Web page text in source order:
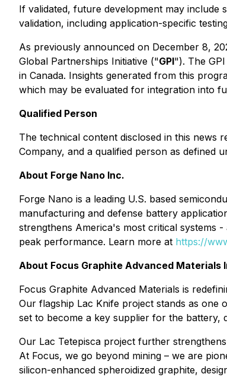
If validated, future development may include
validation, including application-specific
As previously announced on December 8,
Global Partnerships Initiative ("GPI"). The
in Canada. Insights generated from this
which may be evaluated for integration into
Qualified Person
The technical content disclosed in this news
Company, and a qualified person as defined
About Forge Nano Inc.
Forge Nano is a leading U.S. based
manufacturing and defense battery
strengthens America's most critical systems
peak performance. Learn more at https://
About Focus Graphite Advanced Materials
Focus Graphite Advanced Materials is
Our flagship Lac Knife project stands as one
set to become a key supplier for the battery,
Our Lac Tetepisca project further
At Focus, we go beyond mining – we are
silicon-enhanced spheroidized graphite,